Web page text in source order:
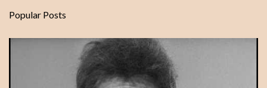
Popular Posts